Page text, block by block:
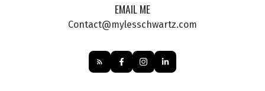
EMAIL ME
Contact@mylesschwartz.com